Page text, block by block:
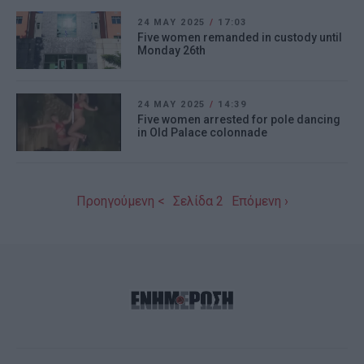
24 MAY 2025 / 17:03
Five women remanded in custody until
Monday 26th
24 MAY 2025 / 14:39
Five women arrested for pole dancing
in Old Palace colonnade
Προηγούμενη < Σελίδα 2 Επόμενη ›